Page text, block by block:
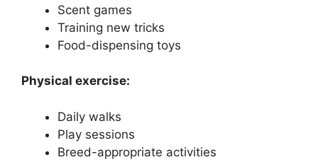
Scent games
Training new tricks
Food-dispensing toys
Physical exercise:
Daily walks
Play sessions
Breed-appropriate activities